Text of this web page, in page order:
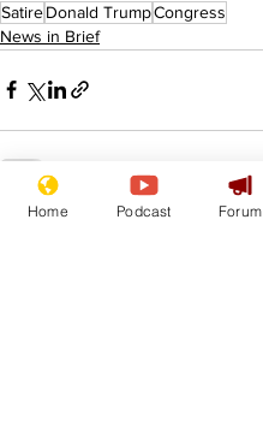
SatireDonald TrumpCongress
News in Brief
Home Podcast Forum